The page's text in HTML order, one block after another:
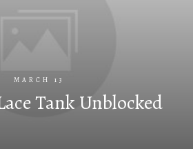
MARCH 13
Tank Unblocked